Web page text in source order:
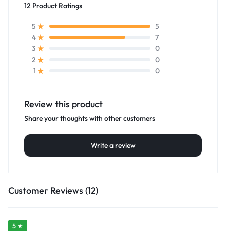
12 Product Ratings
5
5
4
7
3
0
2
0
1
0
Review this product
Share your thoughts with other customers
Write a review
Customer Reviews (12)
5 ★